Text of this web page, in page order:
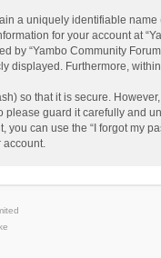
a uniquely identifiable
for your account at
by “Yambo Community
displayed. Furthermore,
so that it is secure.
please guard it carefully and
you can use the “I forgot my
account.